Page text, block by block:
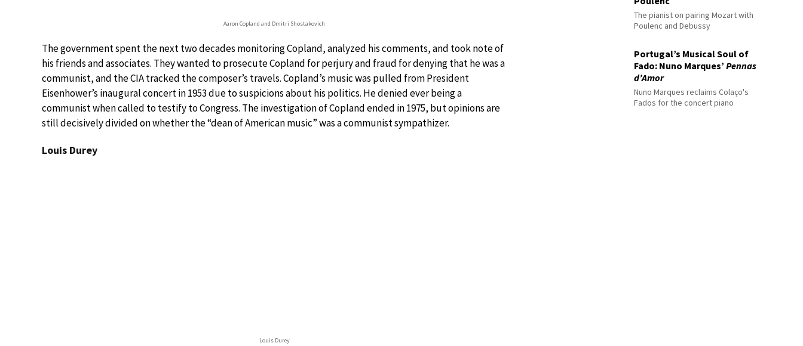
Aaron Copland and Dmitri Shostakovich
The government spent the next two decades monitoring Copland, analyzed his comments, and took note of
his friends and associates. They wanted to prosecute Copland for perjury and fraud for denying that he was a
communist, and the CIA tracked the composer’s travels. Copland’s music was pulled from President
Eisenhower’s inaugural concert in 1953 due to suspicions about his politics. He denied ever being a
communist when called to testify to Congress. The investigation of Copland ended in 1975, but opinions are
still decisively divided on whether the “dean of American music” was a communist sympathizer.
Louis Durey
Louis Durey
The pianist on pairing Mozart with
Poulenc and Debussy
Portugal’s Musical Soul of
Fado: Nuno Marques’Pennas
d’Amor
Nuno Marques reclaims Colaço's
Fados for the concert piano